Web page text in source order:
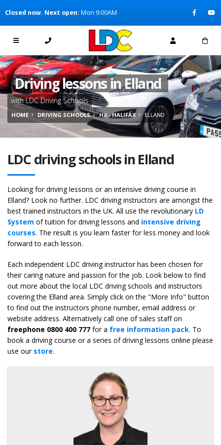
[Skip to Navigation]
Closed now. Next open: Mon 9:00AM
Driving lessons in Elland
with LDC Driving Schools
HOME DRIVING SCHOOLS HX - HALIFAX ELLAND
LDC driving schools in Elland
Looking for driving lessons or an intensive driving course in
Elland? Look no further. LDC driving instructors are amongst the
best trained instructors in the UK. All use the revolutionary LD
System of tuition for driving lessons and intensive driving
courses. The result is you learn faster for less money and look
forward to each lesson.
Each independent LDC driving instructor has been chosen for
their caring nature and passion for the job. Look below to find
out more about the local LDC driving schools and instructors
covering the Elland area. Simply click on the "More Info" button
to find out the instructors phone number, email address or
website address. Alternatively call one of sales staff on
freephone 0800 400 777 for a free information pack. To
book a driving course or a series of driving lessons online please
use our store.